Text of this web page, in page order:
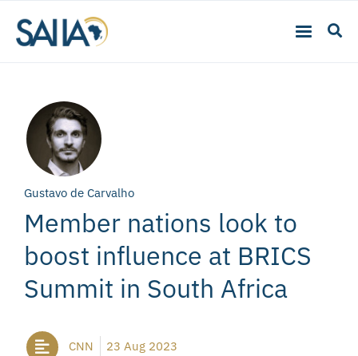
Gustavo de Carvalho
Member nations look to
boost influence at BRICS
Summit in South Africa
CNN 23 Aug 2023